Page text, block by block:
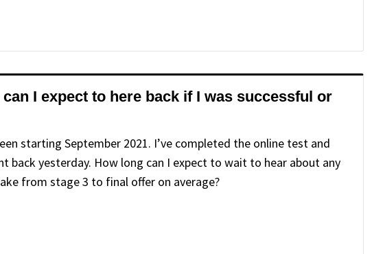
I expect to here back if I was successful or
starting September 2021. I’ve completed the online test and
back yesterday. How long can I expect to wait to hear about any
from stage 3 to final offer on average?